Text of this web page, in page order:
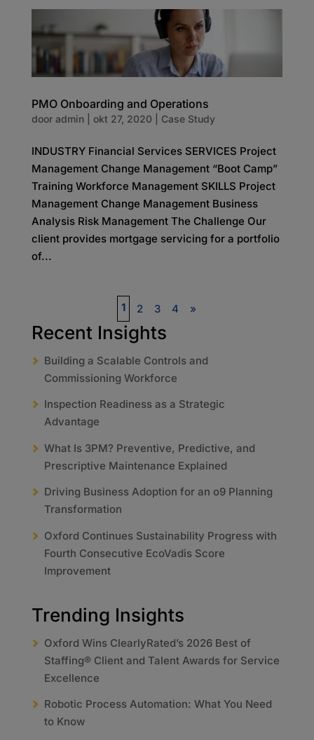
PMO Onboarding and Operations
door admin| okt 27, 2020 Case Study
INDUSTRY Financial Services SERVICES Project
Management Change Management “Boot Camp”
Training Workforce Management SKILLS Project
Management Change Management Business
Analysis Risk Management The Challenge Our
client provides mortgage servicing for a portfolio
of...
1 2 3 4 »
Recent Insights
Building a Scalable Controls and
Commissioning Workforce
Inspection Readiness as a Strategic
Advantage
What Is 3PM? Preventive, Predictive, and
Prescriptive Maintenance Explained
Driving Business Adoption for an o9 Planning
Transformation
Oxford Continues Sustainability Progress with
Fourth Consecutive EcoVadis Score
Improvement
Trending Insights
Oxford Wins ClearlyRated’s 2026 Best of
Staffing® Client and Talent Awards for Service
Excellence
Robotic Process Automation: What You Need
to Know